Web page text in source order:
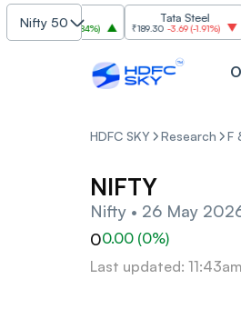
Nifty 50
SBI
30.00( 2.84% )
Tata Steel
₹189.30 -3.69( -1.91%)
HDFC SKY Research F
NIFTY
Nifty • 26 May
00.00 (0%)
Last updated: